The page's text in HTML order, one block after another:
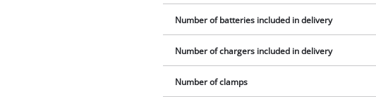
Number of batteries included in delivery
Number of chargers included in delivery
Number of clamps